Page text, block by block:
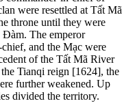
were resettled at Tất Mã
throne until they were
The emperor
and the Mạc were
of the Tất Mã River
Tianqi reign [1624], the
further weakened. Up
divided the territory.